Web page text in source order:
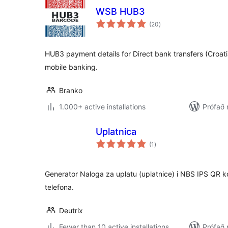
WSB HUB3
(20samtals
einkunnagjafir
)
HUB3 payment details for Direct bank transfers
mobile banking.
Branko
1.000+ active installations
Prófað
Uplatnica
(1 samtals
einkunnagjafir
)
Generator Naloga za uplatu (uplatnice) i NBS IPS QR
telefona.
Deutrix